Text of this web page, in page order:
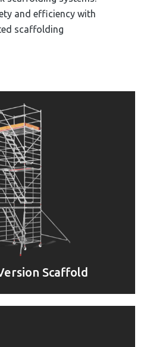
and efficiency with
scaffolding
Scaffold